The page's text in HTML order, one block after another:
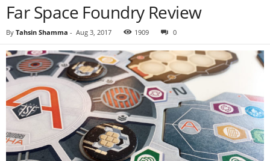
Far Space Foundry Review
By Tahsin Shamma - Aug 3, 2017 1909 0